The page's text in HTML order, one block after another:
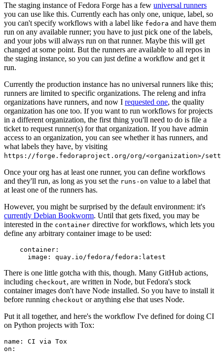
The staging instance of Fedora Forge has a few universal runners
you can use like this. Currently each has only one, unique, label, so
you can't specify workflows with a label like fedora and have them
run on any available runner; you have to just pick one of the labels,
and your jobs will always run on that runner. Maybe this will get
changed at some point. But the runners are available to all repos in
the staging instance, so you can just define a workflow and get it
run.
Currently the production instance has no universal runners like this;
runners are limited to specific organizations. The releng and infra
organizations have runners, and now I requested one, the quality
organization has one too. If you want to run workflows for projects
in a different organization, the first thing you'll need to do is file a
ticket to request runner(s) for that organization. If you have admin
access to an organization, you can see whether it has runners, and
what labels they have, by visiting
https://forge.fedoraproject.org/org/<organization>/
Once your org has at least one runner, you can define workflows
and they'll run, as long as you set the runs-on value to a label that
at least one of the runners has.
However, you might be surprised by the default environment: it's
currently Debian Bookworm. Until that gets fixed, you may be
interested in the container directive for workflows, which lets you
define any arbitrary container image to be used:
container :
image : quay.io/fedora/fedora:latest
There is one little gotcha with this, though. Many GitHub actions,
including checkout, are written in Node, but Fedora's stock
container images don't have Node installed. So you have to install it
before running checkout or anything else that uses Node.
Put it all together, and here's the workflow I've defined for doing CI
on Python projects with Tox:
name :
CI via Tox
on :